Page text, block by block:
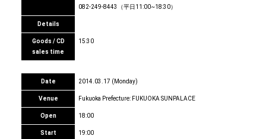
082-249-8443（平日11:00~18:30）
Details
Goods / CD
sales time
15:30
Date 2014.03.17 (Monday)
Venue Fukuoka Prefecture: FUKUOKA SUNPALACE
Open 18:00
Start 19:00